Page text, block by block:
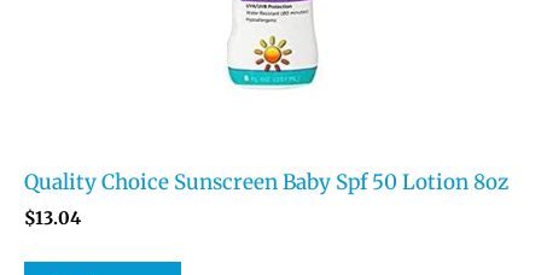
Quality Choice Sunscreen Baby Spf 50 Lotion 8oz
$13.04